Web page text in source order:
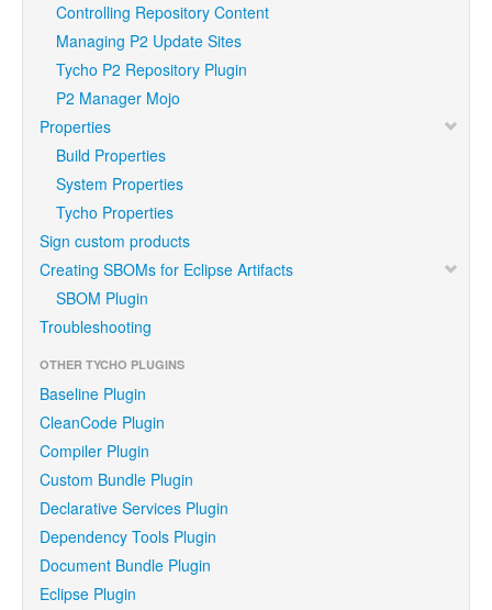
Controlling Repository Content
Managing P2 Update Sites
Tycho P2 Repository Plugin
P2 Manager Mojo
Properties
Build Properties
System Properties
Tycho Properties
Sign custom products
Creating SBOMs for Eclipse Artifacts
SBOM Plugin
Troubleshooting
OTHER TYCHO PLUGINS
Baseline Plugin
CleanCode Plugin
Compiler Plugin
Custom Bundle Plugin
Declarative Services Plugin
Dependency Tools Plugin
Document Bundle Plugin
Eclipse Plugin